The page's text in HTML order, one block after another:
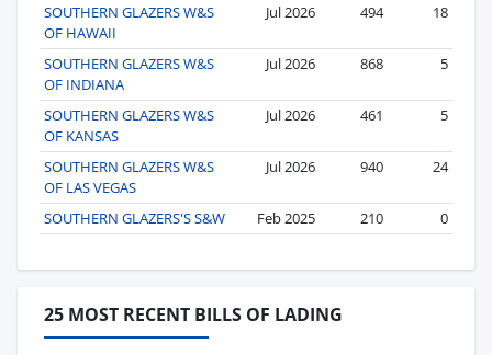
SOUTHERN GLAZERS W&S
OF HAWAII
Jul 2026 494 18
SOUTHERN GLAZERS W&S
OF INDIANA
Jul 2026 868 5
SOUTHERN GLAZERS W&S
OF KANSAS
Jul 2026 461 5
SOUTHERN GLAZERS W&S
OF LAS VEGAS
Jul 2026 940 24
SOUTHERN GLAZERS'S S&W Feb 2025 210 0
25 MOST RECENT BILLS OF LADING